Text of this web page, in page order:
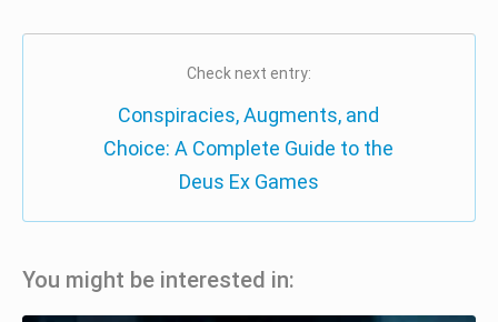
Check next entry:
Conspiracies, Augments, and
Choice: A Complete Guide to the
Deus Ex Games
You might be interested in: